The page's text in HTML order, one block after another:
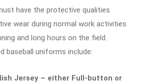
have the protective qualities
wear during normal work activities
and long hours on the field.
baseball uniforms include:
Jersey – either Full-button or